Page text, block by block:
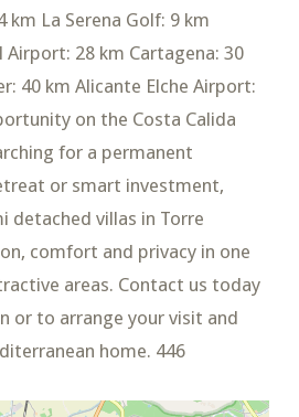
km La Serena Golf: 9 km
28 km Cartagena: 30
40 km Alicante Elche Airport:
on the Costa Calida
for a permanent
or smart investment,
detached villas in Torre
comfort and privacy in one
areas. Contact us today
or to arrange your visit and
home. 446